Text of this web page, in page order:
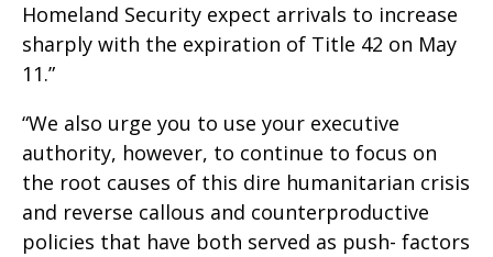
Homeland Security expect arrivals to increase
sharply with the expiration of Title 42 on May
11.”
“We also urge you to use your executive
authority, however, to continue to focus on
the root causes of this dire humanitarian crisis
and reverse callous and counterproductive
policies that have both served as push- factors